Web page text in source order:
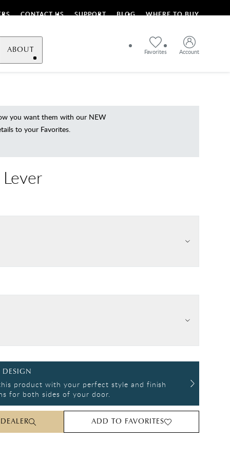
CONTACT US SUPPORT BLOG WHERE TO BUY
Favorites Account
ABOUT
you want them with our NEW
to your Favorites.
DESIGN
product with your perfect style and finish
for both sides of your door.
ADD TO FAVORITES